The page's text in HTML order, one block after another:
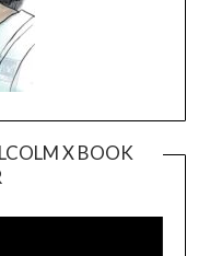
X BOOK
Player